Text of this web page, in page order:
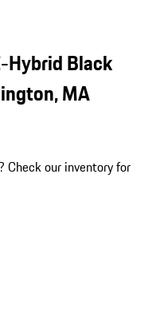
Hybrid Black
MA
? Check our inventory for